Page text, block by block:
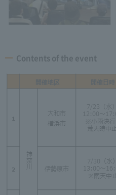
Contents of the event